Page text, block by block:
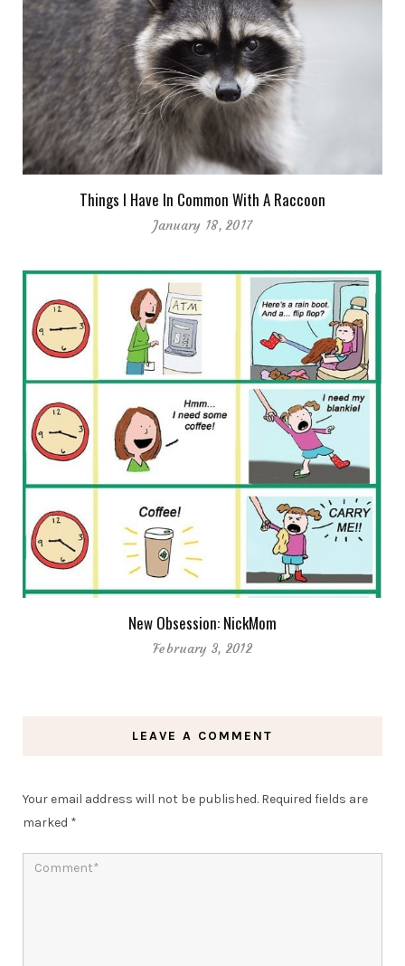
Things I Have In Common With A Raccoon
January 18, 2017
New Obsession: NickMom
February 3, 2012
LEAVE A COMMENT
Your email address will not be published. Required fields are
marked *